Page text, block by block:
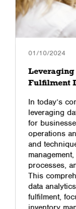
01/10/2024
Fulfilment
In today’s
leveraging
for
operations
and
processes,
This
data
fulfilment,